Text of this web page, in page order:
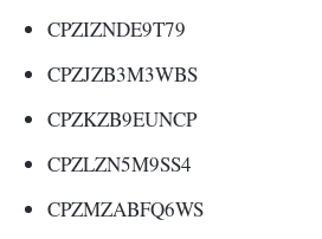
CPZIZNDE9T79
CPZJZB3M3WBS
CPZKZB9EUNCP
CPZLZN5M9SS4
CPZMZABFQ6WS